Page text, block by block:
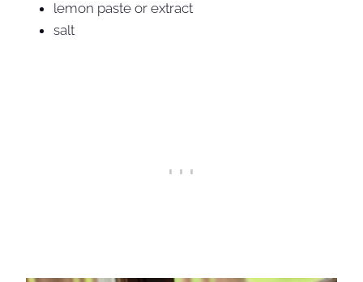
lemon paste or extract
salt